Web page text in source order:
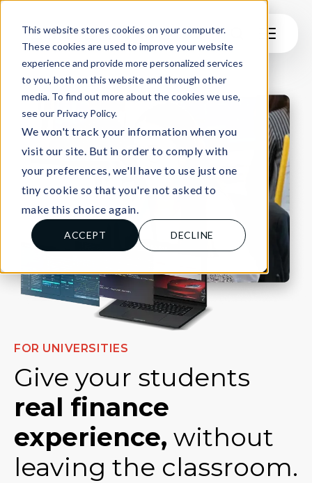
This website stores cookies on your computer.
These cookies are used to improve your website
experience and provide more personalized services
to you, both on this website and through other
media. To find out more about the cookies we use,
see our Privacy Policy.
We won't track your information when you
visit our site. But in order to comply with
your preferences, we'll have to use just one
tiny cookie so that you're not asked to
make this choice again.
ACCEPT DECLINE
FOR UNIVERSITIES
Give your students
real finance
experience, without
leaving the classroom.